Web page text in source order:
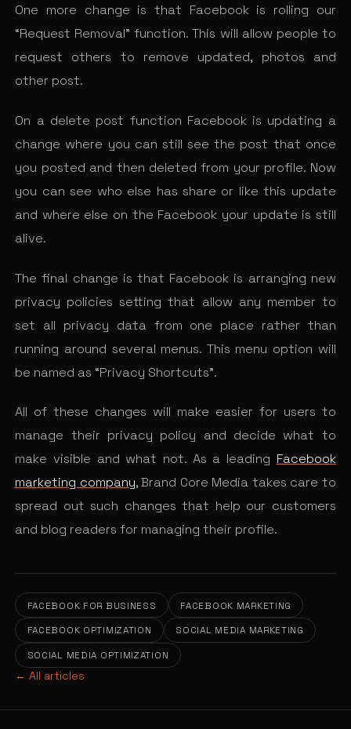
One more change is that Facebook is rolling our
“Request Removal” function. This will allow people to
request others to remove updated, photos and
other post.
On a delete post function Facebook is updating a
change where you can still see the post that once
you posted and then deleted from your profile. Now
you can see who else has share or like this update
and where else on the Facebook your update is still
alive.
The final change is that Facebook is arranging new
privacy policies setting that allow any member to
set all privacy data from one place rather than
running around several menus. This menu option will
be named as “Privacy Shortcuts”.
All of these changes will make easier for users to
manage their privacy policy and decide what to
make visible and what not. As a leading Facebook
marketing company, Brand Core Media takes care to
spread out such changes that help our customers
and blog readers for managing their profile.
FACEBOOK FOR BUSINESS FACEBOOK MARKETING
FACEBOOK OPTIMIZATION SOCIAL MEDIA MARKETING
SOCIAL MEDIA OPTIMIZATION
← All articles